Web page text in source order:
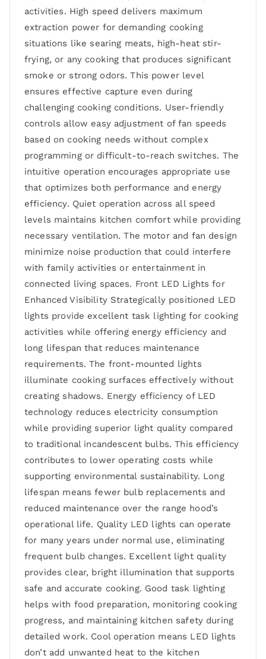
activities. High speed delivers maximum
extraction power for demanding cooking
situations like searing meats, high-heat stir-
frying, or any cooking that produces significant
smoke or strong odors. This power level
ensures effective capture even during
challenging cooking conditions. User-friendly
controls allow easy adjustment of fan speeds
based on cooking needs without complex
programming or difficult-to-reach switches. The
intuitive operation encourages appropriate use
that optimizes both performance and energy
efficiency. Quiet operation across all speed
levels maintains kitchen comfort while providing
necessary ventilation. The motor and fan design
minimize noise production that could interfere
with family activities or entertainment in
connected living spaces. Front LED Lights for
Enhanced Visibility Strategically positioned LED
lights provide excellent task lighting for cooking
activities while offering energy efficiency and
long lifespan that reduces maintenance
requirements. The front-mounted lights
illuminate cooking surfaces effectively without
creating shadows. Energy efficiency of LED
technology reduces electricity consumption
while providing superior light quality compared
to traditional incandescent bulbs. This efficiency
contributes to lower operating costs while
supporting environmental sustainability. Long
lifespan means fewer bulb replacements and
reduced maintenance over the range hood’s
operational life. Quality LED lights can operate
for many years under normal use, eliminating
frequent bulb changes. Excellent light quality
provides clear, bright illumination that supports
safe and accurate cooking. Good task lighting
helps with food preparation, monitoring cooking
progress, and maintaining kitchen safety during
detailed work. Cool operation means LED lights
don’t add unwanted heat to the kitchen